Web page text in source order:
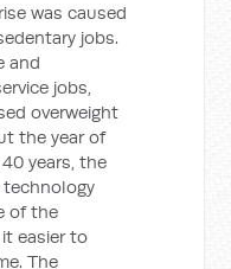
was caused
jobs.
and
jobs,
overweight
the year of
years, the
technology
of the
easier to
The